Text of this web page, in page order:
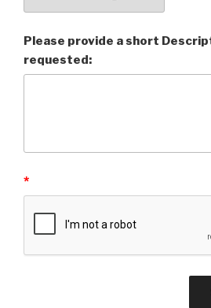
Please provide a short
requested:
*